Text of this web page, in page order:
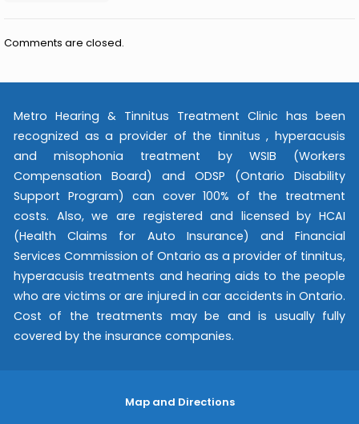
Comments are closed.
Metro Hearing & Tinnitus Treatment Clinic has been
recognized as a provider of the tinnitus , hyperacusis
and misophonia treatment by WSIB (Workers
Compensation Board) and ODSP (Ontario Disability
Support Program) can cover 100% of the treatment
costs. Also, we are registered and licensed by HCAI
(Health Claims for Auto Insurance) and Financial
Services Commission of Ontario as a provider of tinnitus,
hyperacusis treatments and hearing aids to the people
who are victims or are injured in car accidents in Ontario.
Cost of the treatments may be and is usually fully
covered by the insurance companies.
Map and Directions